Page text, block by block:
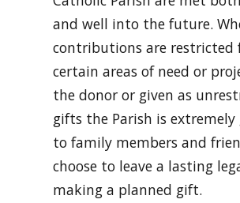
and well into the future.
contributions are restricted
certain areas of need or
the donor or given as
gifts the Parish is
to family members and
choose to leave a lasting
making a planned gift.